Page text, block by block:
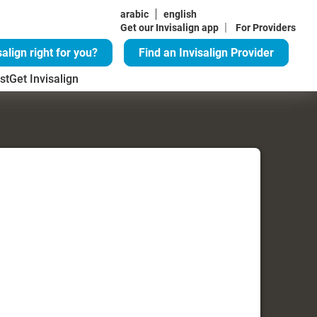
arabic
english
Get our Invisalign app | For Providers
right for you?
Find an Invisalign Provider
Get Invisalign